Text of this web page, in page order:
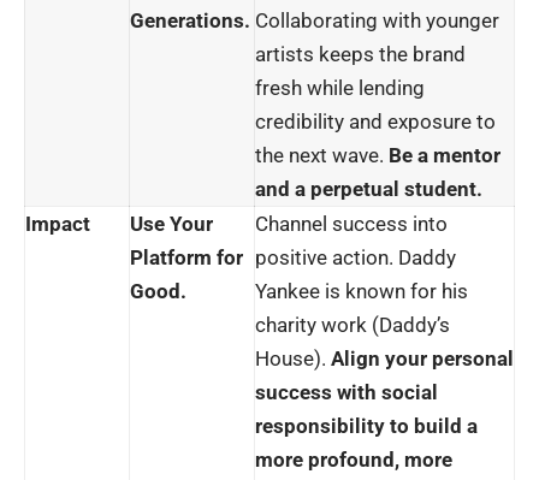
Generations. Collaborating with younger
artists keeps the brand
fresh while lending
credibility and exposure to
the next wave. Be a mentor
and a perpetual student.
Impact
Use Your
Platform for
Good.
Channel success into
positive action. Daddy
Yankee is known for his
charity work (Daddy’s
House). Align your personal
success with social
responsibility to build a
more profound, more